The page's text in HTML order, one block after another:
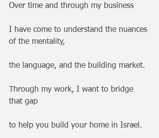
Over time and through my business
I have come to understand the nuances
of the mentality,
the language, and the building market.
Through my work, I want to bridge
that gap
to help you build your home in Israel.